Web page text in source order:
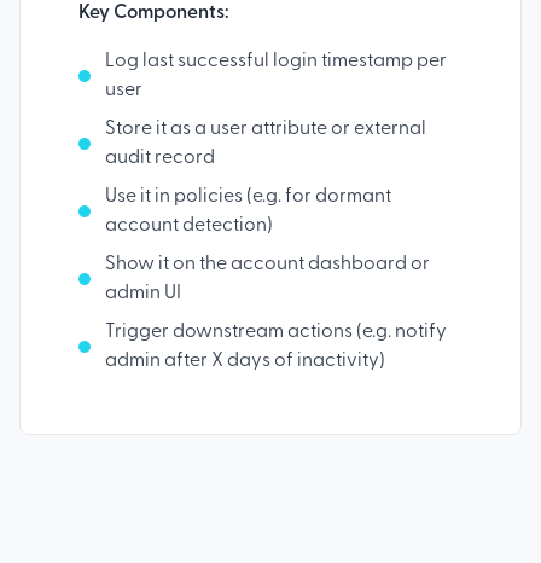
Key Components:
Log last successful login timestamp per
user
Store it as a user attribute or external
audit record
Use it in policies (e.g. for dormant
account detection)
Show it on the account dashboard or
admin UI
Trigger downstream actions (e.g. notify
admin after X days of inactivity)